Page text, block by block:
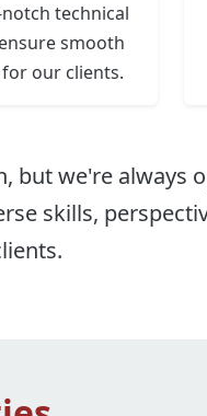
technical
smooth
our clients.
but we're always
skills,